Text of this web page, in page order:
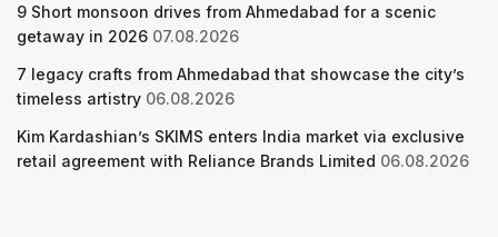
9 Short monsoon drives from Ahmedabad for a scenic
getaway in 2026 07.08.2026
7 legacy crafts from Ahmedabad that showcase the city’s
timeless artistry 06.08.2026
Kim Kardashian’s SKIMS enters India market via exclusive
retail agreement with Reliance Brands Limited 06.08.2026